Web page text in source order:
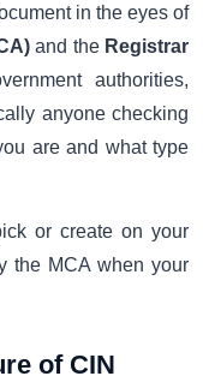
in the eyes of
and the Registrar
authorities,
anyone checking
are and what type
or create on your
the MCA when your
of CIN